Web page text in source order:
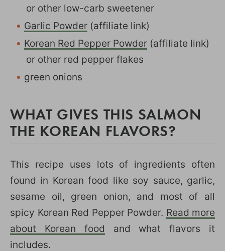
or other low-carb sweetener
Garlic Powder (affiliate link)
Korean Red Pepper Powder (affiliate link)
or other red pepper flakes
green onions
WHAT GIVES THIS SALMON
THE KOREAN FLAVORS?
This recipe uses lots of ingredients often
found in Korean food like soy sauce, garlic,
sesame oil, green onion, and most of all
spicy Korean Red Pepper Powder. Read more
about Korean food and what flavors it
includes.